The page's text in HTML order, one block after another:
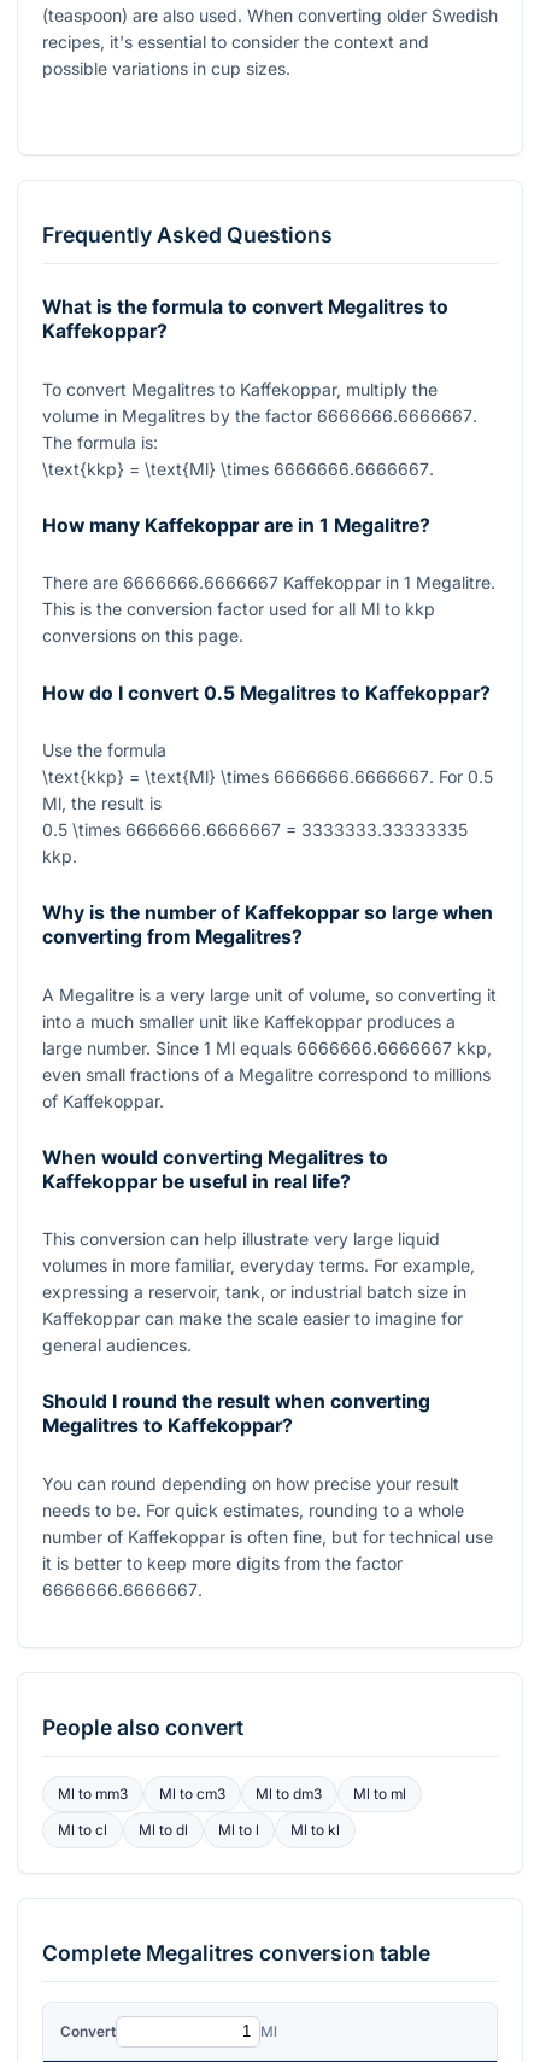
(teaspoon) are also used. When converting older Swedish
recipes, it's essential to consider the context and
possible variations in cup sizes.
Frequently Asked Questions
What is the formula to convert Megalitres to
Kaffekoppar?
To convert Megalitres to Kaffekoppar, multiply the
volume in Megalitres by the factor 6666666.6666667.
The formula is:
\text{kkp} = \text{Ml} \times 6666666.6666667.
How many Kaffekoppar are in 1 Megalitre?
There are 6666666.6666667 Kaffekoppar in 1 Megalitre.
This is the conversion factor used for all Ml to kkp
conversions on this page.
How do I convert 0.5 Megalitres to Kaffekoppar?
Use the formula
\text{kkp} = \text{Ml} \times 6666666.6666667. For 0.5
Ml, the result is
0.5 \times 6666666.6666667 = 3333333.33333335
kkp.
Why is the number of Kaffekoppar so large when
converting from Megalitres?
A Megalitre is a very large unit of volume, so converting it
into a much smaller unit like Kaffekoppar produces a
large number. Since 1 Ml equals 6666666.6666667 kkp,
even small fractions of a Megalitre correspond to millions
of Kaffekoppar.
When would converting Megalitres to
Kaffekoppar be useful in real life?
This conversion can help illustrate very large liquid
volumes in more familiar, everyday terms. For example,
expressing a reservoir, tank, or industrial batch size in
Kaffekoppar can make the scale easier to imagine for
general audiences.
Should I round the result when converting
Megalitres to Kaffekoppar?
You can round depending on how precise your result
needs to be. For quick estimates, rounding to a whole
number of Kaffekoppar is often fine, but for technical use
it is better to keep more digits from the factor
6666666.6666667.
People also convert
Ml to mm3 Ml to cm3 Ml todm3 Ml to ml
Ml to cl Ml to dl Ml to l Ml to kl
Complete Megalitres conversion table
Convert Ml